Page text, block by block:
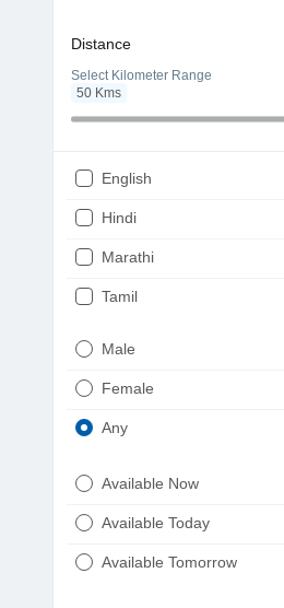
Distance
Select Kilometer Range
50 Kms
English
Hindi
Marathi
Tamil
Punjabi
Male
Female
Any
Available Now
Available Today
Available Tomorrow